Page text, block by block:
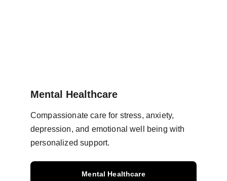
Compassionate care for stress, anxiety,
depression, and emotional well being with
personalized support.
Mental Healthcare
Mental Healthcare